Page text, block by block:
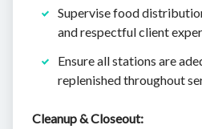
Supervise food
and respectful client
Ensure all stations are
replenished throughout
Cleanup & Closeout: